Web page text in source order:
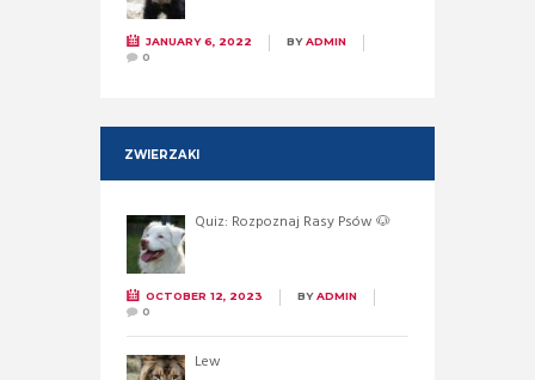
JANUARY 6, 2022 BYADMIN
0
ZWIERZAKI
Quiz: Rozpoznaj Rasy Psów 🐶
OCTOBER 12, 2023 BYADMIN
0
Lew